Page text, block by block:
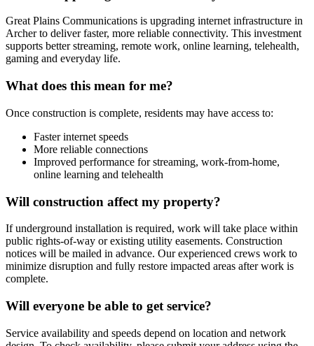
Great Plains Communications is upgrading internet infrastructure in
Archer to deliver faster, more reliable connectivity. This investment
supports better streaming, remote work, online learning, telehealth,
gaming and everyday life.
What does this mean for me?
Once construction is complete, residents may have access to:
Faster internet speeds
More reliable connections
Improved performance for streaming, work-from-home,
online learning and telehealth
Will construction affect my property?
If underground installation is required, work will take place within
public rights-of-way or existing utility easements. Construction
notices will be mailed in advance. Our experienced crews work to
minimize disruption and fully restore impacted areas after work is
complete.
Will everyone be able to get service?
Service availability and speeds depend on location and network